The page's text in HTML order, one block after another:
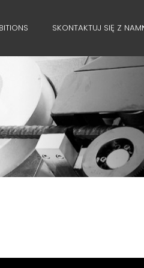
SKONTAKTUJ SIĘ Z NAMI
KARIERA
SALES NETWORK